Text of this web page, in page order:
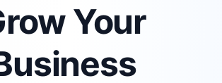
Your